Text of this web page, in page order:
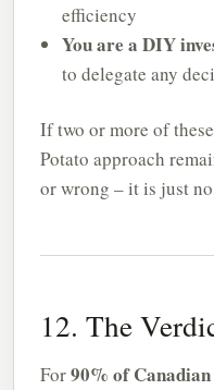
efficiency
You are a DIY
to delegate any
If two or more of
Potato approach
or wrong – it is just
12. The
For90% of